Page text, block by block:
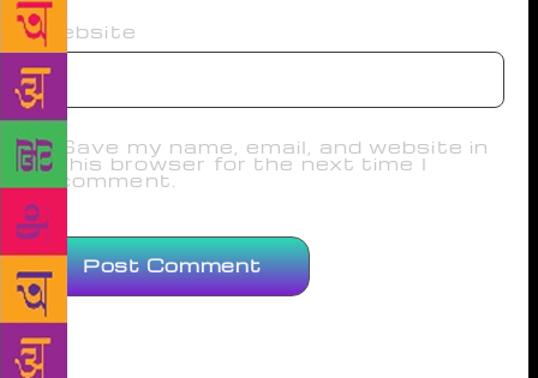
Website
Save my name, email, and website in
this browser for the next time I
comment.